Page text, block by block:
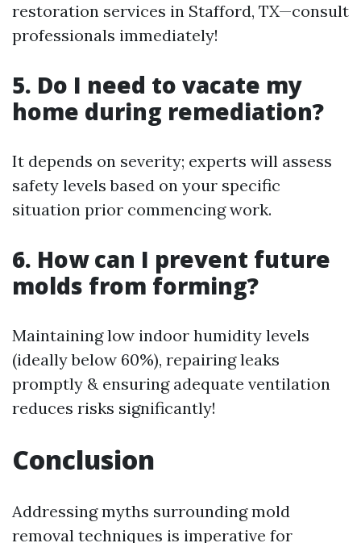
restoration services in Stafford, TX—consult
professionals immediately!
5. Do I need to vacate my
home during remediation?
It depends on severity; experts will assess
safety levels based on your specific
situation prior commencing work.
6. How can I prevent future
molds from forming?
Maintaining low indoor humidity levels
(ideally below 60%), repairing leaks
promptly & ensuring adequate ventilation
reduces risks significantly!
Conclusion
Addressing myths surrounding mold
removal techniques is imperative for